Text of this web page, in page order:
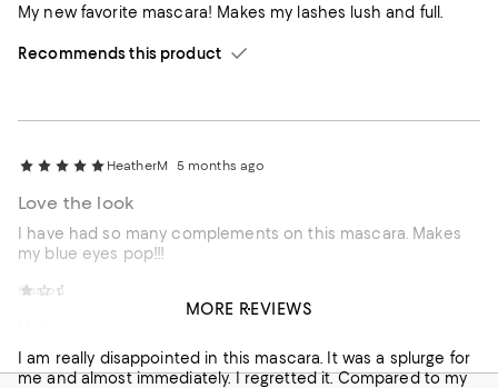
My new favorite mascara! Makes my lashes lush and full.
Recommends this product
HeatherM 5 months ago
Love the look
I have had so many complements on this mascara. Makes
my blue eyes pop!!!
Customer review from bluemercury.com
I am really disappointed in this mascara. It was a splurge for
me and almost immediately. I regretted it. Compared to my
MORE REVIEWS